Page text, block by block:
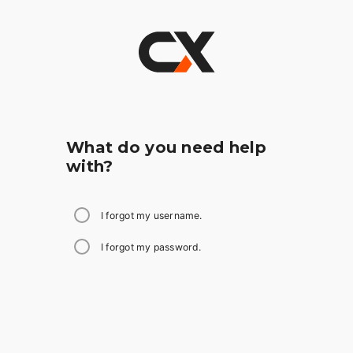
What do you need help
with?
I forgot my username.
I forgot my password.